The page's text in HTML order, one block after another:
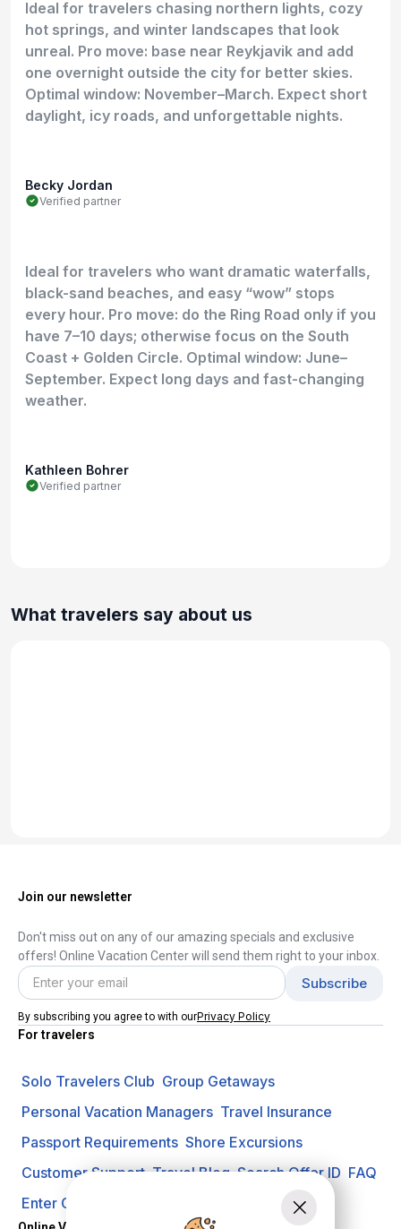
Ideal for travelers chasing northern lights, cozy
hot springs, and winter landscapes that look
unreal. Pro move: base near Reykjavik and add
one overnight outside the city for better skies.
Optimal window: November–March. Expect short
daylight, icy roads, and unforgettable nights.
Becky Jordan
Verified partner
Ideal for travelers who want dramatic waterfalls,
black-sand beaches, and easy “wow” stops
every hour. Pro move: do the Ring Road only if you
have 7–10 days; otherwise focus on the South
Coast + Golden Circle. Optimal window: June–
September. Expect long days and fast-changing
weather.
Kathleen Bohrer
Verified partner
What travelers say about us
Join our newsletter
Don't miss out on any of our amazing specials and exclusive
offers! Online Vacation Center will send them right to your inbox.
By subscribing you agree to with ourPrivacy Policy
For travelers
Solo Travelers Club Group Getaways
Personal Vacation Managers Travel Insurance
Passport Requirements Shore Excursions
Customer Support Travel Blog Search Offer ID FAQ
Enter Contest